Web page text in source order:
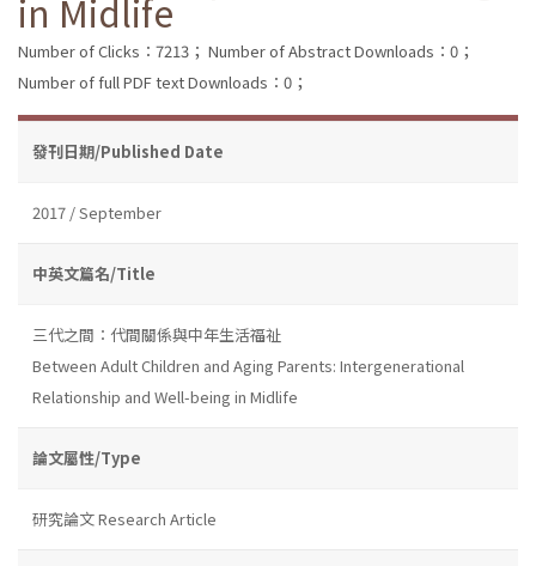
in Midlife
Number of Clicks：7213； Number of Abstract Downloads：0；
Number of full PDF text Downloads：0；
發刊日期/Published Date
2017 / September
中英文篇名/Title
三代之間：代間關係與中年生活福祉
Between Adult Children and Aging Parents: Intergenerational
Relationship and Well-being in Midlife
論文屬性/Type
研究論文 Research Article